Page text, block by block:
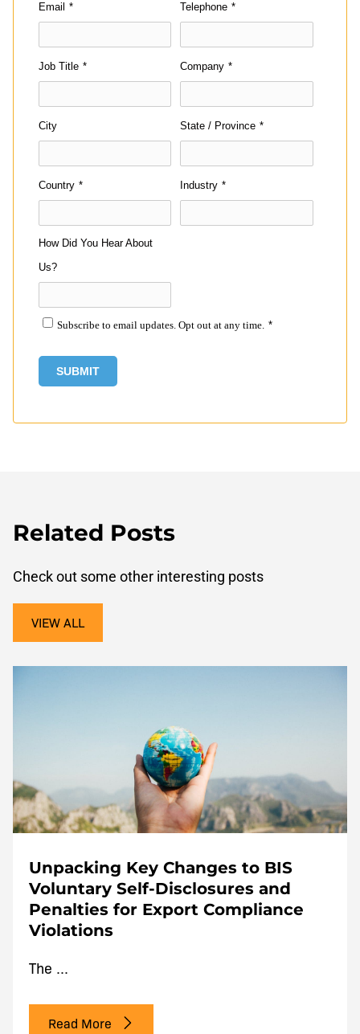
Email * Telephone *
Job Title * Company *
City State / Province *
Country * Industry *
How Did You Hear About
Us?
Subscribe to email updates. Opt out at any time. *
Related Posts
Check out some other interesting posts
VIEW ALL
Unpacking Key Changes to BIS
Voluntary Self-Disclosures and
Penalties for Export Compliance
Violations
The ...
Read More